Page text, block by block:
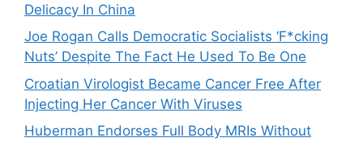
Delicacy In China
Joe Rogan Calls Democratic Socialists ‘F*cking
Nuts’ Despite The Fact He Used To Be One
Croatian Virologist Became Cancer Free After
Injecting Her Cancer With Viruses
Huberman Endorses Full Body MRIs Without